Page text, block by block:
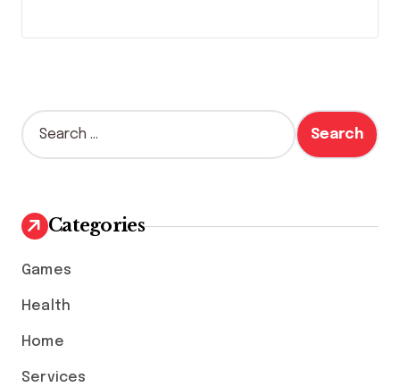
S
e
h
f
r
Categories
Games
Health
Home
Services